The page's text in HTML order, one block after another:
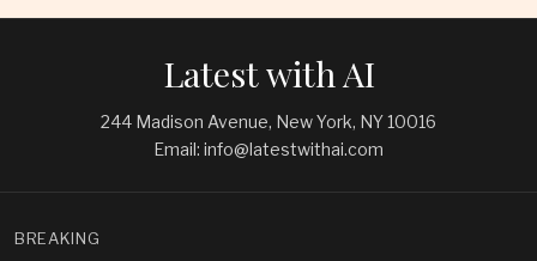
Latest with AI
244 Madison Avenue, New York, NY 10016
Email: info@latestwithai.com
BREAKING